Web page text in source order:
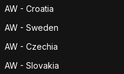
AW - Croatia
AW - Sweden
AW - Czechia
AW - Slovakia